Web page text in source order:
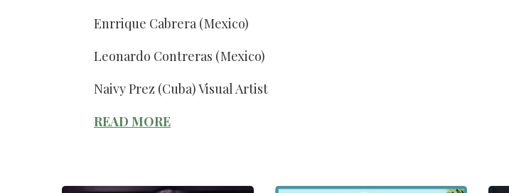
Enrrique Cabrera (Mexico)
Leonardo Contreras (Mexico)
Naivy Prez (Cuba) Visual Artist
READ MORE